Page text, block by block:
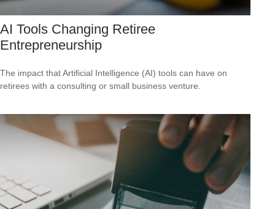
AI Tools Changing Retiree
Entrepreneurship
The impact that Artificial Intelligence (AI) tools can have on
retirees with a consulting or small business venture.